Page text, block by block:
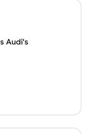
Audi's